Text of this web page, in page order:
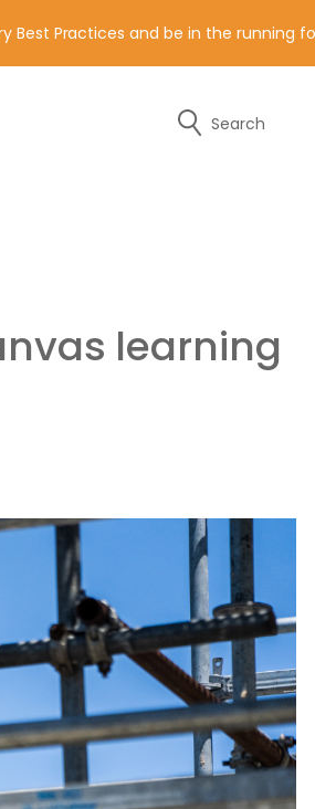
Best Practices and be in the running
Search
learning